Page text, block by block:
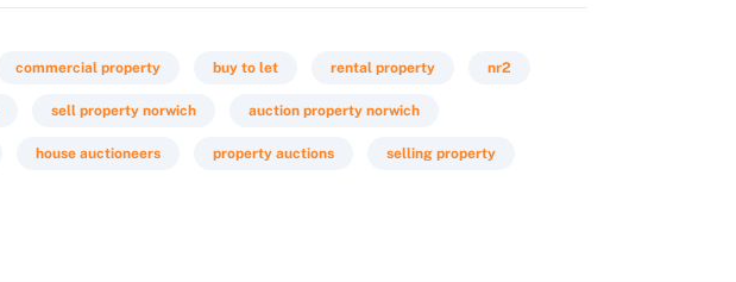
commercial property buy to let rental property nr2
sell property norwich auction property norwich
house auctioneers property auctions selling property